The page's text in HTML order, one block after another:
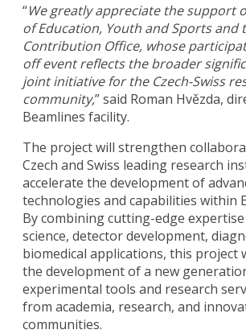
“We greatly appreciate the support
of Education, Youth and Sports and
Contribution Office, whose
off event reflects the broader
joint initiative for the Czech-Swiss
community,” said Roman Hvězda,
Beamlines facility.
The project will strengthen
Czech and Swiss leading research
accelerate the development of
technologies and capabilities within
By combining cutting-edge
science, detector development,
biomedical applications, this project
the development of a new
experimental tools and research
from academia, research, and
communities.